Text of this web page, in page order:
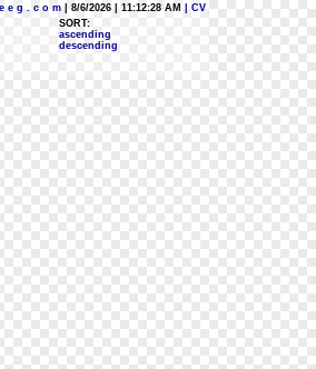
e g . c o m | 8/6/2026 | 11:12:28 AM
| CV
SORT:
ascending
descending